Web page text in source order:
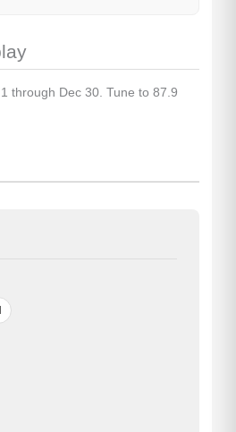
through Dec 30. Tune to 87.9
*